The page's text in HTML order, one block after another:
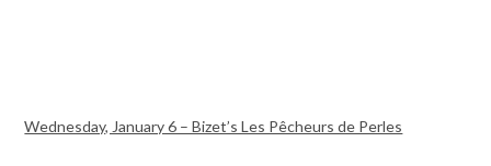
Wednesday, January 6 – Bizet’s Les Pêcheurs de Perles